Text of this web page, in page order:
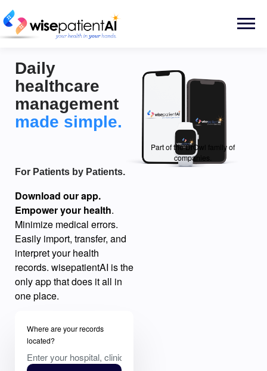
to
content
Menu
Daily
healthcare
management
made simple.
For Patients by Patients.
Download our app.
Empower your health.
Minimize medical errors.
Easily import, transfer, and
interpret your health
records. wisepatientAI is the
only app that does it all in
one place.
Where are your records
located?
Part of the DrOwl family of
companies.